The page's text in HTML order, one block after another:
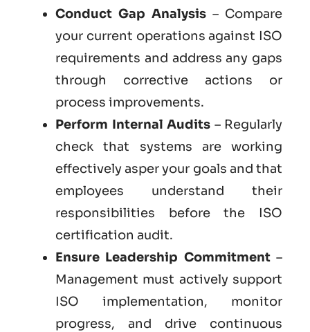
Conduct Gap Analysis – Compare
your current operations against ISO
requirements and address any gaps
through corrective actions or
process improvements.
Perform Internal Audits – Regularly
check that systems are working
effectively asper your goals and that
employees understand their
responsibilities before the ISO
certification audit.
Ensure Leadership Commitment–
Management must actively support
ISO implementation, monitor
progress, and drive continuous